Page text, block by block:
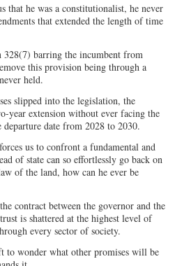
that he was a constitutionalist, he never
that extended the length of time
328(7) barring the incumbent from
this provision being through a
held.
slipped into the legislation, the
year extension without ever facing the
date from 2028 to 2030.
us to confront a fundamental and
of state can so effortlessly go back on
of the land, how can he ever be
contract between the governor and the
is shattered at the highest level of
every sector of society.
to wonder what other promises will be